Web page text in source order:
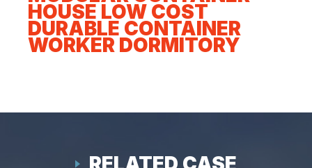
HOUSE LOW COST
DURABLE CONTAINER
WORKER DORMITORY